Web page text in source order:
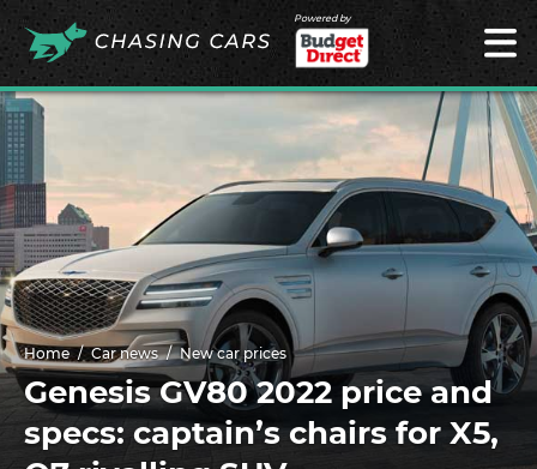
Powered by
Home Car news New car prices
Genesis GV80 2022 price and
specs: captain’s chairs for X5,